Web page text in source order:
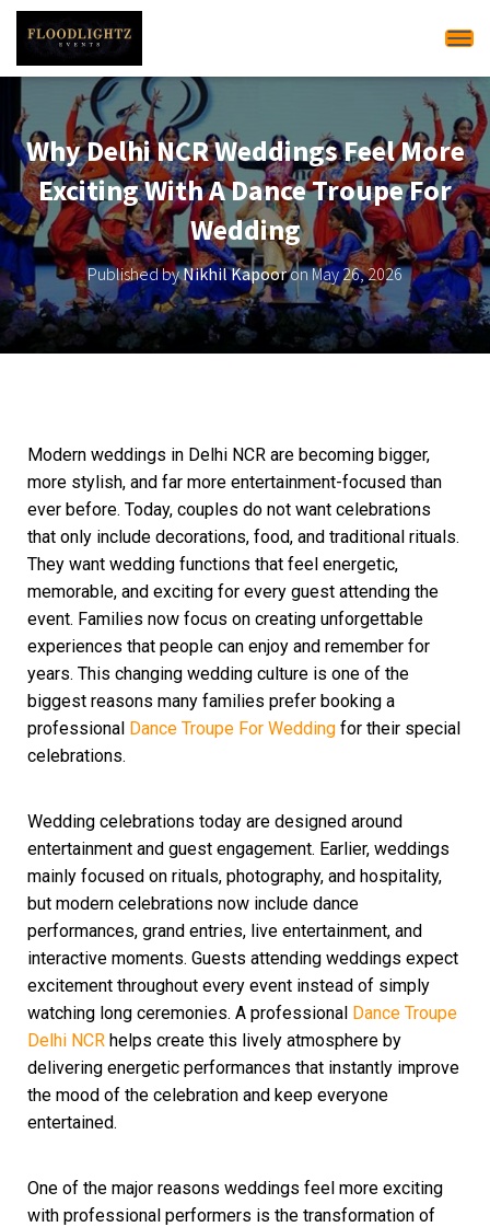
Why Delhi NCR Weddings Feel More
Exciting With A Dance Troupe For
Wedding
Published byNikhil KapooronMay 26, 2026
Modern weddings in Delhi NCR are becoming bigger,
more stylish, and far more entertainment-focused than
ever before. Today, couples do not want celebrations
that only include decorations, food, and traditional rituals.
They want wedding functions that feel energetic,
memorable, and exciting for every guest attending the
event. Families now focus on creating unforgettable
experiences that people can enjoy and remember for
years. This changing wedding culture is one of the
biggest reasons many families prefer booking a
professional Dance Troupe For Wedding for their special
celebrations.
Wedding celebrations today are designed around
entertainment and guest engagement. Earlier, weddings
mainly focused on rituals, photography, and hospitality,
but modern celebrations now include dance
performances, grand entries, live entertainment, and
interactive moments. Guests attending weddings expect
excitement throughout every event instead of simply
watching long ceremonies. A professional Dance Troupe
Delhi NCR helps create this lively atmosphere by
delivering energetic performances that instantly improve
the mood of the celebration and keep everyone
entertained.
One of the major reasons weddings feel more exciting
with professional performers is the transformation of